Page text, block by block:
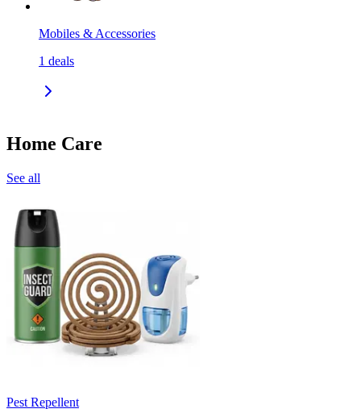
Mobiles & Accessories
1 deals
Home Care
See all
Pest Repellent